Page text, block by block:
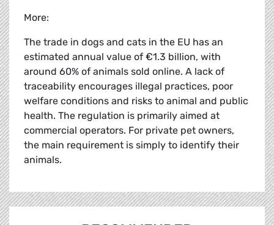
More:
The trade in dogs and cats in the EU has an
estimated annual value of €1.3 billion, with
around 60% of animals sold online. A lack of
traceability encourages illegal practices, poor
welfare conditions and risks to animal and public
health. The regulation is primarily aimed at
commercial operators. For private pet owners,
the main requirement is simply to identify their
animals.